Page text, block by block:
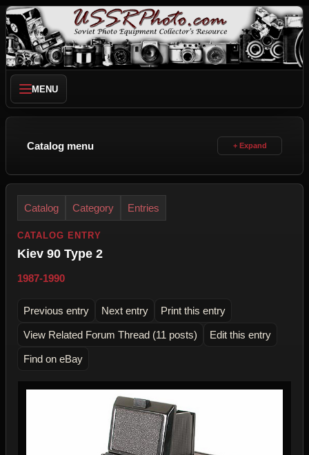
MENU
Catalog menu
Catalog Category Entries
CATALOG ENTRY
Kiev 90 Type 2
1987-1990
Previous entry Next entry Print this entry
View Related Forum Thread (11 posts) Edit this entry
Find on eBay